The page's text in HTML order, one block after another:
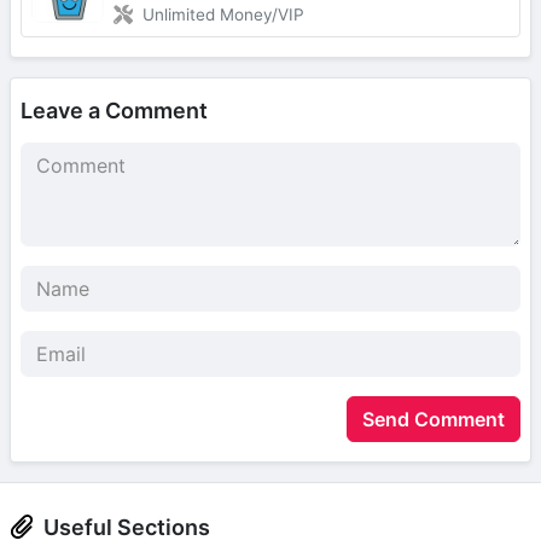
Unlimited Money/VIP
Leave a Comment
Send Comment
Useful Sections